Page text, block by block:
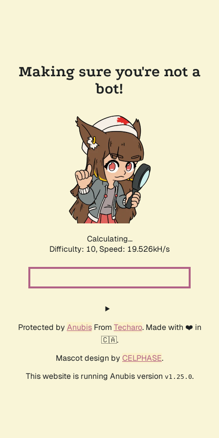
Making sure you're not a
bot!
Calculating...
Difficulty: 10, Speed: 19.526kH/s
Protected by AnubisFrom Techaro. Made with ❤️ in
🇨🇦.
Mascot design by CELPHASE.
This website is running Anubis version v1.25.0.